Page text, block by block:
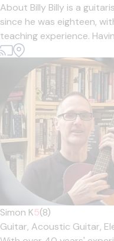
About Billy Billy is a
since he was eighteen,
teaching experience.
Simon K5(8)
Guitar, Acoustic Guitar,